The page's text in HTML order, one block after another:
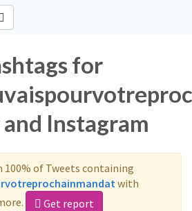
for
Instagram
of Tweets containing
with
Get report